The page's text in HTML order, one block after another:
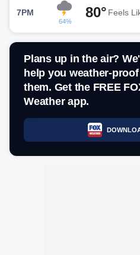
7PM
64%
80° Feels
Plans up in the air? We'll
help you weather-proof
them. Get the FREE
Weather app.